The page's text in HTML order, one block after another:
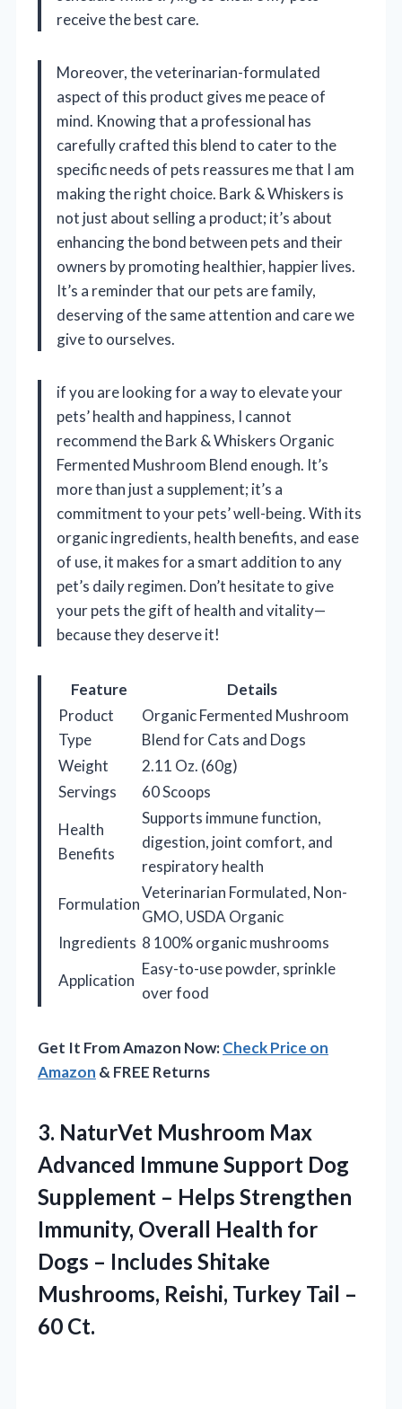
receive the best care.
Moreover, the veterinarian-formulated
aspect of this product gives me peace of
mind. Knowing that a professional has
carefully crafted this blend to cater to the
specific needs of pets reassures me that I am
making the right choice. Bark & Whiskers is
not just about selling a product; it’s about
enhancing the bond between pets and their
owners by promoting healthier, happier lives.
It’s a reminder that our pets are family,
deserving of the same attention and care we
give to ourselves.
if you are looking for a way to elevate your
pets’ health and happiness, I cannot
recommend the Bark & Whiskers Organic
Fermented Mushroom Blend enough. It’s
more than just a supplement; it’s a
commitment to your pets’ well-being. With its
organic ingredients, health benefits, and ease
of use, it makes for a smart addition to any
pet’s daily regimen. Don’t hesitate to give
your pets the gift of health and vitality—
because they deserve it!
Feature
Details
Product
Type
Organic Fermented Mushroom
Blend for Cats and Dogs
Weight
2.11 Oz. (60g)
Servings
60 Scoops
Health
Benefits
Supports immune function,
digestion, joint comfort, and
respiratory health
Formulation
Veterinarian Formulated, Non-
GMO, USDA Organic
Ingredients 8 100% organic mushrooms
Application
Easy-to-use powder, sprinkle
over food
Get It From Amazon Now:Check Price on
Amazon & FREE Returns
3. NaturVet Mushroom Max
Advanced Immune Support Dog
Supplement – Helps Strengthen
Immunity, Overall Health for
Dogs – Includes Shitake
Mushrooms, Reishi, Turkey Tail –
60 Ct.